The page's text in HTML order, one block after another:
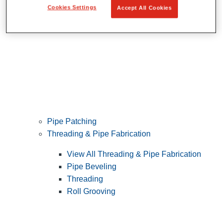
Pipe Patching
Threading & Pipe Fabrication
View All Threading & Pipe Fabrication
Pipe Beveling
Threading
Roll Grooving
Cookies Settings Accept All Cookies